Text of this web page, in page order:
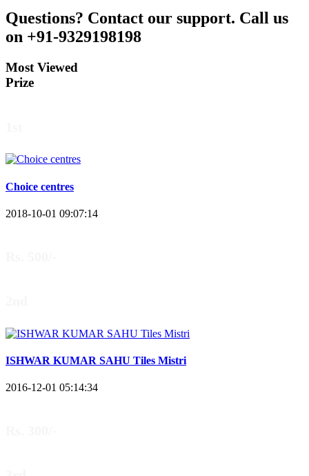
Questions? Contact our support. Call us
on +91-9329198198
Most Viewed
Prize
Choice centres
2018-10-01 09:07:14
ISHWAR KUMAR SAHU Tiles Mistri
2016-12-01 05:14:34